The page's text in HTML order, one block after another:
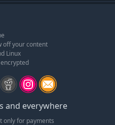
off your content
Linux
and everywhere
only for payments